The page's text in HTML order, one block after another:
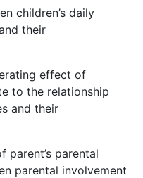
children’s daily
their
effect of
to the relationship
and their
parent’s parental
parental involvement